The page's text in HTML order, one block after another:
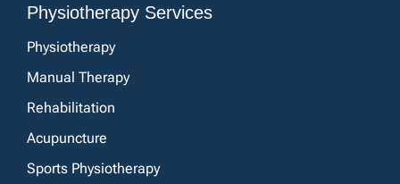
Physiotherapy Services
Physiotherapy
Manual Therapy
Rehabilitation
Acupuncture
Sports Physiotherapy